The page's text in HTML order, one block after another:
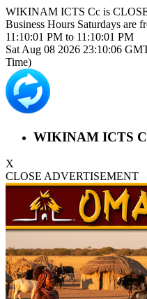
WIKINAM ICTS Cc is
Business Hours Saturdays are
11:10:01 PM to 11:10:01 PM
Sat Aug 08 2026 23:10:06
Time)
WIKINAM ICTS
X
CLOSE ADVERTISEMENT